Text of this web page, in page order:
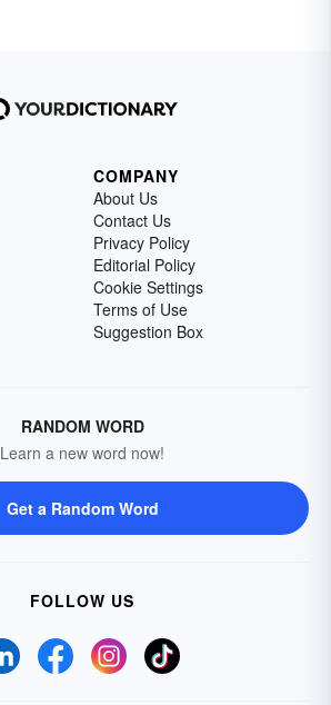
COMPANY
About Us
Contact Us
Privacy Policy
Editorial Policy
Cookie Settings
Terms of Use
Suggestion Box
RANDOM WORD
Learn a new word now!
Get a Random Word
FOLLOW US